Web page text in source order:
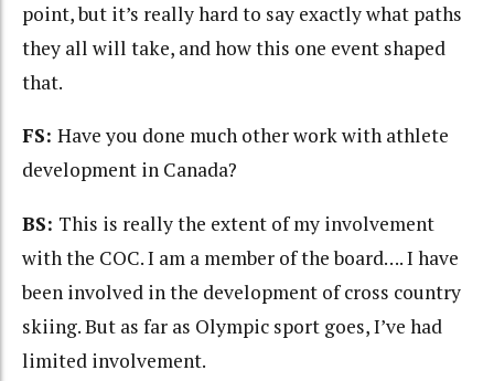
point, but it’s really hard to say exactly what paths
they all will take, and how this one event shaped
that.
FS: Have you done much other work with athlete
development in Canada?
BS: This is really the extent of my involvement
with the COC. I am a member of the board…. I have
been involved in the development of cross country
skiing. But as far as Olympic sport goes, I’ve had
limited involvement.